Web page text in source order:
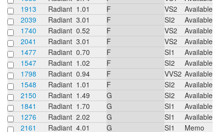
1913
Radiant 1.01 F VS2
Available
2039
Radiant 3.01 F SI2
Available
1740
Radiant 0.52 F VS2
Available
2041
Radiant 3.01 F VS2
Available
1477
Radiant 0.70 F SI1
Available
1547
Radiant 1.02 F SI2
Available
1798
Radiant 0.94 F VVS2 Available
1548
Radiant 1.01 F SI2
Available
2150
Radiant 1.49 G SI2
Available
1841
Radiant 1.70 G SI1
Available
1276
Radiant 2.02 G SI1
Available
2161
Radiant 4.01 G SI1
Memo